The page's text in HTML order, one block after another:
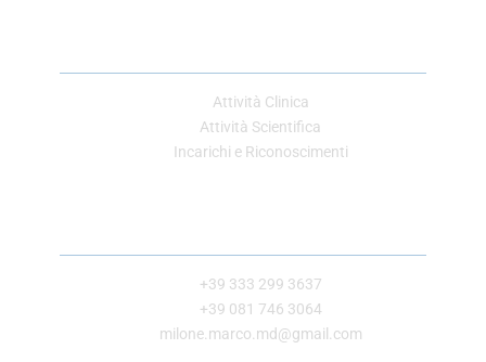
Attività Clinica
Attività Scientifica
Incarichi e Riconoscimenti
+39 333 299 3637
+39 081 746 3064
milone.marco.md@gmail.com